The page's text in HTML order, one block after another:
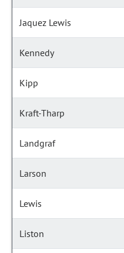
Jaquez Lewis
Kennedy
Kipp
Kraft-Tharp
Landgraf
Larson
Lewis
Liston